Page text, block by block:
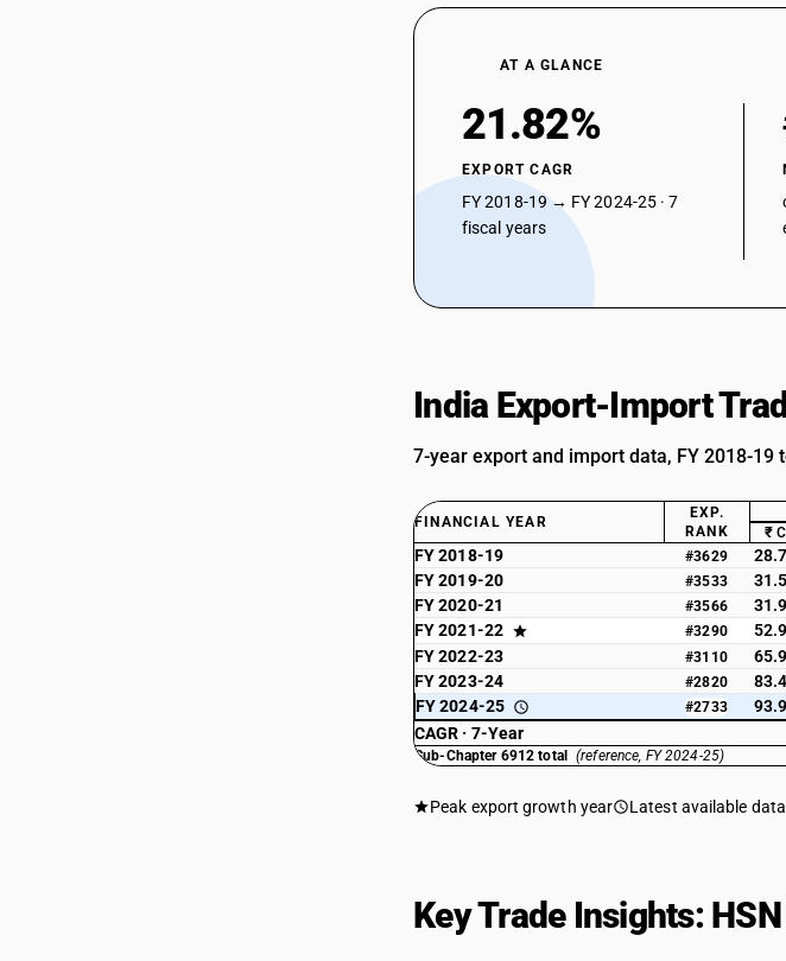
AT A GLANCE
21.82%
EXPORT CAGR
FY 2018-19 → FY 2024-25 · 7
fiscal years
India Export-Import
7-year export and import data, FY 2018-19
FINANCIAL YEAR
EXP.
RANK
₹
FY 2018-19 #3629
FY 2019-20
#3533
FY 2020-21
#3566
FY 2021-22
#3290
FY 2022-23
#3110
FY 2023-24
#2820
FY 2024-25
#2733
CAGR · 7-Year
Sub-Chapter 6912 total (reference, FY 2024-25)
Peak export growth year Latest available data
Key Trade Insights: